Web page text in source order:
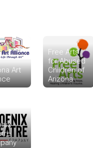
Art
Free Arts
for Abused
Children of
Arizona